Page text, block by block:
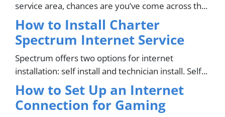
service area, chances are you’ve come across th...
How to Install Charter
Spectrum Internet Service
Spectrum offers two options for internet
installation: self install and technician install. Self...
How to Set Up an Internet
Connection for Gaming